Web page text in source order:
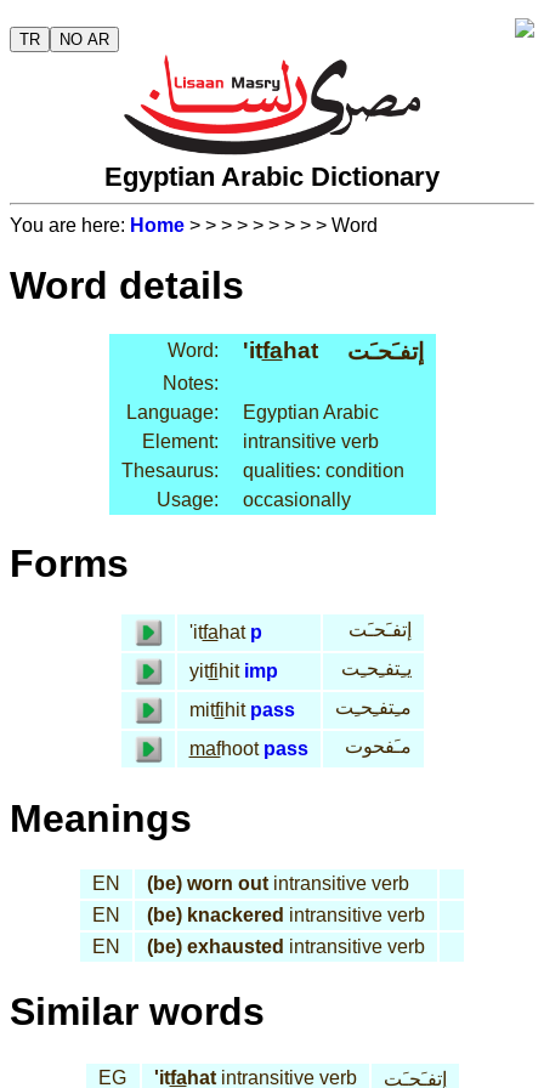
TR NO AR
Egyptian Arabic Dictionary
You are here: Home > > > > > > > > > Word
Word details
Word: 'itfahat إتفـَحـَت
Notes:
Language:
Egyptian Arabic
Element:
intransitive verb
Thesaurus:
qualities: condition
Usage:
occasionally
Forms
'itfahat p
إتفـَحـَت
yitfihit imp
يـِتفـِحـِت
mitfihit pass
مـِتفـِحـِت
mafhoot pass مـَفحوت
Meanings
EN (be) worn out intransitive verb
EN
(be) knackered intransitive verb
EN
(be) exhausted intransitive verb
Similar words
EG 'itfahatintransitive verb إتفـَحـَت